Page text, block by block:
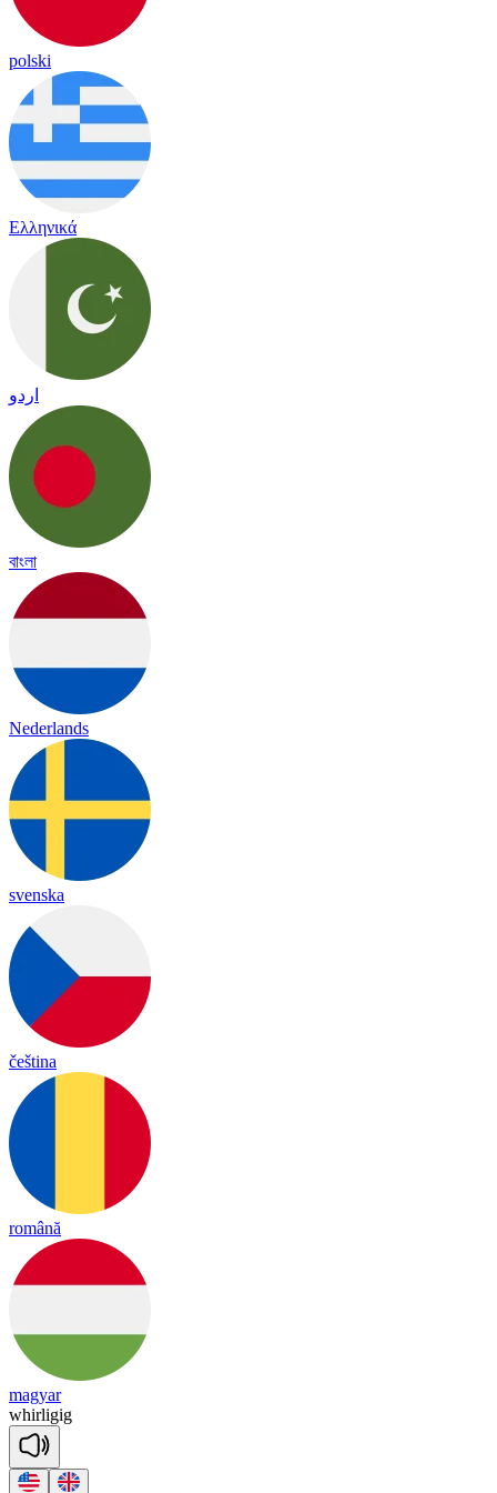
polski
Ελληνικά
اردو
বাংলা
Nederlands
svenska
čeština
română
magyar
whirligig